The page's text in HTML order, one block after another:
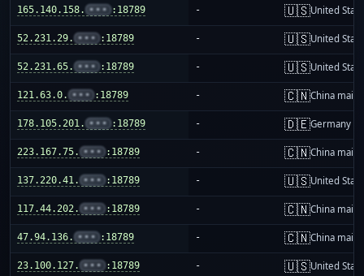
165.140.158. ••• :18789 - 🇺🇸United
52.231.29. ••• :18789 - 🇺🇸United
52.231.65. ••• :18789 - 🇺🇸United
121.63.0. ••• :18789 - 🇨🇳China
178.105.201. ••• :18789 - 🇩🇪Germany
223.167.75. ••• :18789 - 🇨🇳China
137.220.41. ••• :18789 - 🇺🇸United
117.44.202. ••• :18789 - 🇨🇳China
47.94.136. ••• :18789 - 🇨🇳China
23.100.127. ••• :18789 - 🇺🇸United